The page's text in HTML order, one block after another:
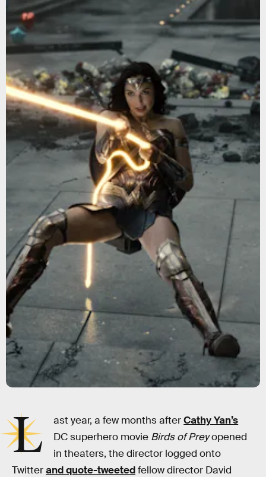
L ast year, a few months afterCathy Yan’s
DC superhero movie Birds of Preyopened
in theaters, the director logged onto
Twitterand quote-tweetedfellow director David